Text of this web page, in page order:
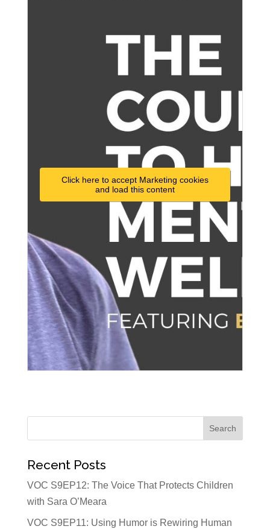
Click here to accept Marketing cookies
and load this content
Recent Posts
VOC S9EP12: The Voice That Protects Children
with Sara O’Meara
VOC S9EP11: Using Humor is Rewiring Human